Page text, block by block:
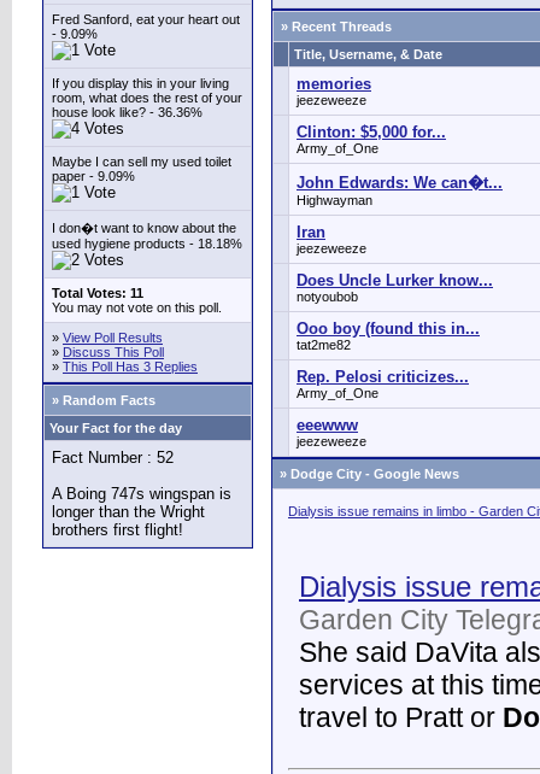
Fred Sanford, eat your heart out
- 9.09%
If you display this in your living
room, what does the rest of your
house look like? - 36.36%
Maybe I can sell my used toilet
paper - 9.09%
I don�t want to know about the
used hygiene products - 18.18%
Total Votes: 11
You may not vote on this poll.
» View Poll Results
» Discuss This Poll
» This Poll Has 3 Replies
» Random Facts
Your Fact for the day
Fact Number : 52
A Boing 747s wingspan is
longer than the Wright
brothers first flight!
» Recent Threads
Title, Username, & Date
memories
jeezeweeze
Clinton: $5,000 for...
Army_of_One
John Edwards: We can�t...
Highwayman
Iran
jeezeweeze
Does Uncle Lurker know...
notyoubob
Ooo boy (found this in...
tat2me82
Rep. Pelosi criticizes...
Army_of_One
eeewww
jeezeweeze
» Dodge City - Google News
Dialysis issue remains in limbo - Garden
Dialysis issue
Garden City
She said DaVita
services at this
travel to Pratt or